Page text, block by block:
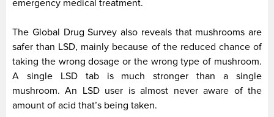
emergency medical treatment.
The Global Drug Survey also reveals that mushrooms are
safer than LSD, mainly because of the reduced chance of
taking the wrong dosage or the wrong type of mushroom.
A single LSD tab is much stronger than a single
mushroom. An LSD user is almost never aware of the
amount of acid that’s being taken.